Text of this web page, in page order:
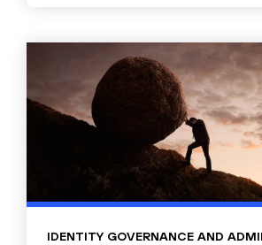
IDENTITY GOVERNANCE AND